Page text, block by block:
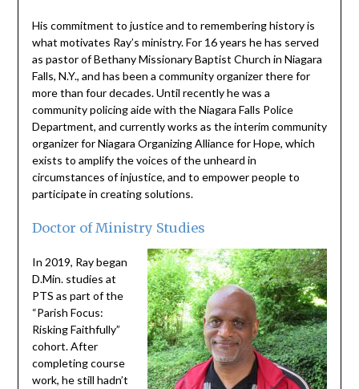
His commitment to justice and to remembering history is
what motivates Ray’s ministry. For 16 years he has served
as pastor of Bethany Missionary Baptist Church in Niagara
Falls, N.Y., and has been a community organizer there for
more than four decades. Until recently he was a
community policing aide with the Niagara Falls Police
Department, and currently works as the interim community
organizer for Niagara Organizing Alliance for Hope, which
exists to amplify the voices of the unheard in
circumstances of injustice, and to empower people to
participate in creating solutions.
Doctor of Ministry Studies
In 2019, Ray began
D.Min. studies at
PTS as part of the
“Parish Focus:
Risking Faithfully”
cohort. After
completing course
work, he still hadn’t